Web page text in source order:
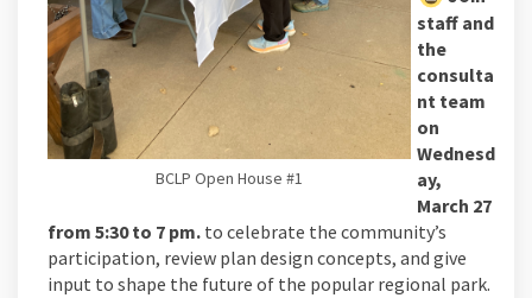
BCLP Open House #1
staff and
the
consulta
nt team
on
Wednesd
ay,
March 27
from 5:30 to 7 pm. to celebrate the community’s
participation, review plan design concepts, and give
input to shape the future of the popular regional park.